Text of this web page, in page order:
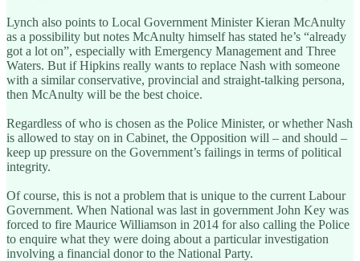
Lynch also points to Local Government Minister Kieran McAnulty
as a possibility but notes McAnulty himself has stated he’s “already
got a lot on”, especially with Emergency Management and Three
Waters. But if Hipkins really wants to replace Nash with someone
with a similar conservative, provincial and straight-talking persona,
then McAnulty will be the best choice.
Regardless of who is chosen as the Police Minister, or whether Nash
is allowed to stay on in Cabinet, the Opposition will – and should –
keep up pressure on the Government’s failings in terms of political
integrity.
Of course, this is not a problem that is unique to the current Labour
Government. When National was last in government John Key was
forced to fire Maurice Williamson in 2014 for also calling the Police
to enquire what they were doing about a particular investigation
involving a financial donor to the National Party.